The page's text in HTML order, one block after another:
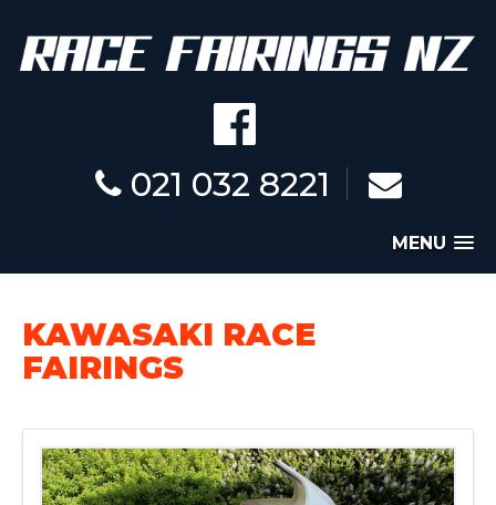
021 032 8221
MENU
KAWASAKI RACE
FAIRINGS